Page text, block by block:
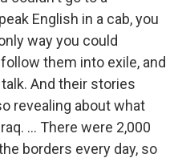
English in a cab, you
way you could
them into exile, and
And their stories
revealing about what
... There were 2,000
borders every day, so